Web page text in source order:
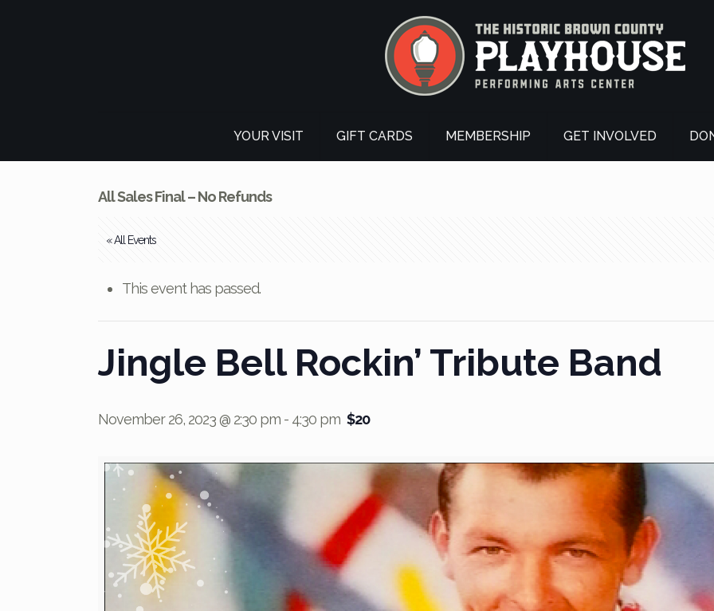
YOUR VISIT GIFT CARDS MEMBERSHIP GET INVOLVED
All Sales Final – No Refunds
« All Events
This event has passed.
Jingle Bell Rockin’ Tribute Band
November 26, 2023 @ 2:30 pm - 4:30 pm $20